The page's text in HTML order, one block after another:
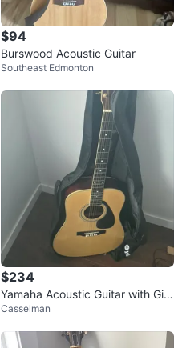
$94
Burswood Acoustic Guitar
Southeast Edmonton
$234
Yamaha Acoustic Guitar with Gig
Bag
Casselman